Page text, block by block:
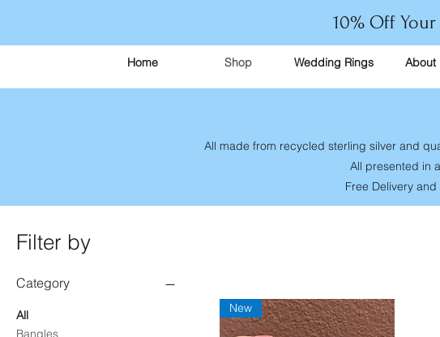
10% Off
Home Shop Wedding Rings About
All made from recycled sterling silver and
All presented in
Free Delivery
Filter by
Category
All
Bangles
New